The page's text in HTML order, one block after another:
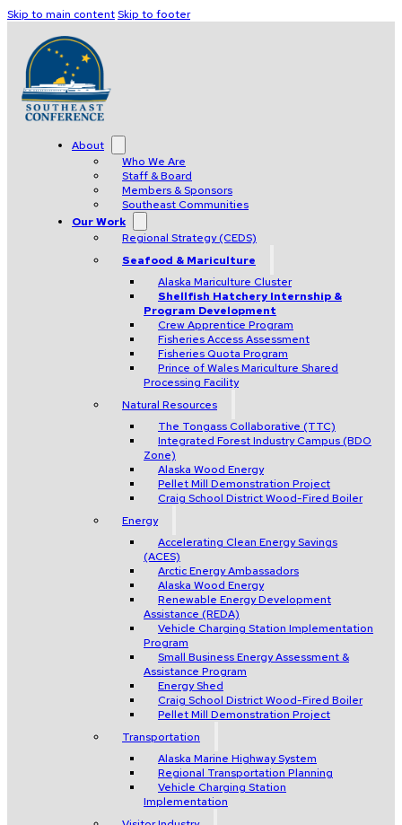
Skip to main contentSkip to footer
About
Who We Are
Staff & Board
Members & Sponsors
Southeast Communities
Our Work
Regional Strategy (CEDS)
Seafood & Mariculture
Alaska Mariculture Cluster
Shellfish Hatchery Internship &
Program Development
Crew Apprentice Program
Fisheries Access Assessment
Fisheries Quota Program
Prince of Wales Mariculture Shared
Processing Facility
Natural Resources
The Tongass Collaborative (TTC)
Integrated Forest Industry Campus (BDO
Zone)
Alaska Wood Energy
Pellet Mill Demonstration Project
Craig School District Wood-Fired Boiler
Energy
Accelerating Clean Energy Savings
(ACES)
Arctic Energy Ambassadors
Alaska Wood Energy
Renewable Energy Development
Assistance (REDA)
Vehicle Charging Station Implementation
Program
Small Business Energy Assessment &
Assistance Program
Energy Shed
Craig School District Wood-Fired Boiler
Pellet Mill Demonstration Project
Transportation
Alaska Marine Highway System
Regional Transportation Planning
Vehicle Charging Station
Implementation